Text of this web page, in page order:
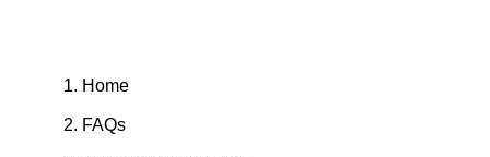
Home
FAQs